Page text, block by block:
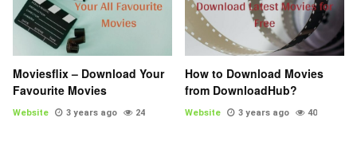
Moviesflix – Download Your
Favourite Movies
Website 3 years ago 24
How to Download Movies
from DownloadHub?
Website 3 years ago 40